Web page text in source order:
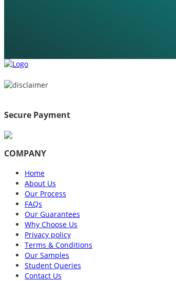
Secure Payment
COMPANY
Home
About Us
Our Process
FAQs
Our Guarantees
Why Choose Us
Privacy policy
Terms & Conditions
Our Samples
Student Queries
Contact Us